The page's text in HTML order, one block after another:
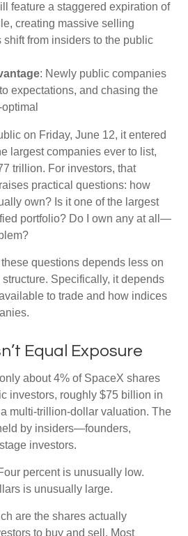
feature a staggered expiration of
creating massive selling
shift from insiders to the public
: Newly public companies
expectations, and chasing the
on Friday, June 12, it entered
largest companies ever to list,
trillion. For investors, that
practical questions: how
own? Is it one of the largest
portfolio? Do I own any at all—
questions depends less on
Specifically, it depends
to trade and how indices
Equal Exposure
about 4% of SpaceX shares
investors, roughly $75 billion in
multi-trillion-dollar valuation. The
by insiders—founders,
investors.
percent is unusually low.
is unusually large.
are the shares actually
to buy and sell. Most